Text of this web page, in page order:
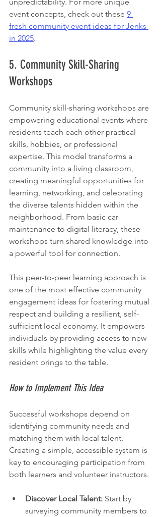
event concepts, check out these 9
fresh community event ideas for Jenks
in 2025.
5. Community Skill-Sharing
Workshops
Community skill-sharing workshops are
empowering educational events where
residents teach each other practical
skills, hobbies, or professional
expertise. This model transforms a
community into a living classroom,
creating meaningful opportunities for
learning, networking, and celebrating
the diverse talents hidden within the
neighborhood. From basic car
maintenance to digital literacy, these
workshops turn shared knowledge into
a powerful tool for connection.
This peer-to-peer learning approach is
one of the most effective community
engagement ideas for fostering mutual
respect and building a resilient, self-
sufficient local economy. It empowers
individuals by providing access to new
skills while highlighting the value every
resident brings to the table.
How to Implement This Idea
Successful workshops depend on
identifying community needs and
matching them with local talent.
Creating a simple, accessible system is
key to encouraging participation from
both learners and volunteer instructors.
Discover Local Talent: Start by
surveying community members to